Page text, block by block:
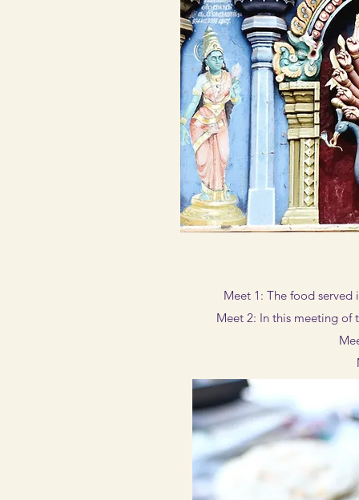
Meet 1: The food
Meet 2: In this meeting